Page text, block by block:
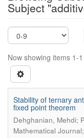
Subject
Now showing items 1-1
Stability of ternary
fixed point theorem
Dehghanian, Mehdi;
Mathematical